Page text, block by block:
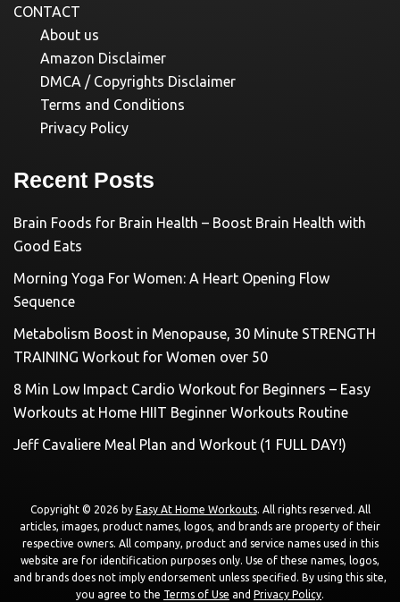
CONTACT
About us
Amazon Disclaimer
DMCA / Copyrights Disclaimer
Terms and Conditions
Privacy Policy
Recent Posts
Brain Foods for Brain Health – Boost Brain Health with
Good Eats
Morning Yoga For Women: A Heart Opening Flow
Sequence
Metabolism Boost in Menopause, 30 Minute STRENGTH
TRAINING Workout for Women over 50
8 Min Low Impact Cardio Workout for Beginners – Easy
Workouts at Home HIIT Beginner Workouts Routine
Jeff Cavaliere Meal Plan and Workout (1 FULL DAY!)
Copyright © 2026 by Easy At Home Workouts. All rights reserved. All
articles, images, product names, logos, and brands are property of their
respective owners. All company, product and service names used in this
website are for identification purposes only. Use of these names, logos,
and brands does not imply endorsement unless specified. By using this site,
you agree to the Terms of Use and Privacy Policy.